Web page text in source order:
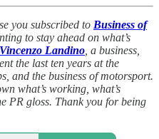
you subscribed to Business of
to stay ahead on what’s
Vincenzo Landino , a business,
the last ten years at the
and the business of motorsport.
what’s working, what’s
PR gloss. Thank you for being